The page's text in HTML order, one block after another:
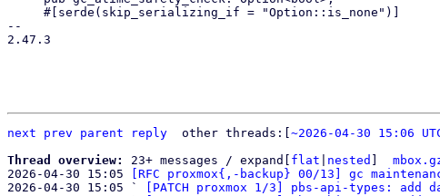
--
2.47.3
next prev parent reply
	other threads:[
~2026-04-30 15:06
Thread overview: 23+ messages / expand[ flat nested
2026-04-30 15:05
[RFC proxmox{,-backup} 00/13] gc
2026-04-30 15:05 `
[PATCH proxmox 1/3] pbs-api-types: